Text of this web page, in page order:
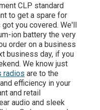
CLP standard
to get a spare for
got you covered. We'll
ion battery the very
order on a business
business day, if you
We know just
radios are to the
efficiency in your
and retail
audio and sleek